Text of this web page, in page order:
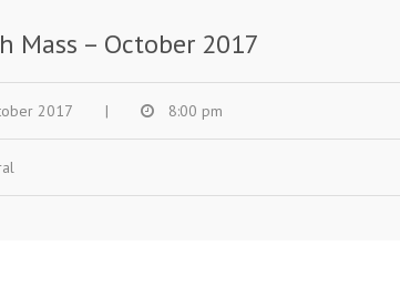
Mass – October 2017
2017 | 8:00 pm